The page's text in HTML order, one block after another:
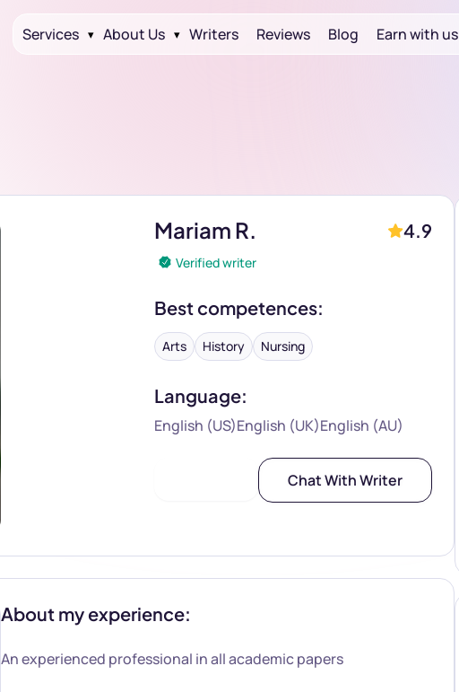
Services ▾ About Us ▾ Writers Reviews Blog Earn with us
Mariam R. 4.9
Verified writer
Best competences:
Arts History Nursing
Language:
English (US)English (UK)English (AU)
Chat With Writer
About my experience:
An experienced professional in all academic papers